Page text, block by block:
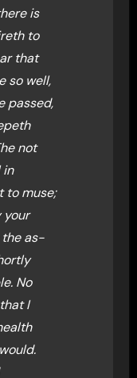
is
to
that
so well,
passed,
not
in
to muse;
your
as-
No
I